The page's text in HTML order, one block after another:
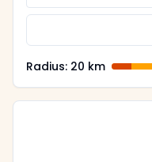
Radius: 20 km